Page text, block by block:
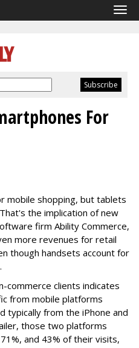
For
mobile shopping, but tablets
the implication of new
firm Ability Commerce,
more revenues for retail
though handsets account for
commerce clients indicates
from mobile platforms
typically from the iPhone and
those two platforms
and 43% of their visits,